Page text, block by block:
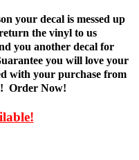
your decal is messed up
the vinyl to us
you another decal for
you will love your
with your purchase from
Order Now!